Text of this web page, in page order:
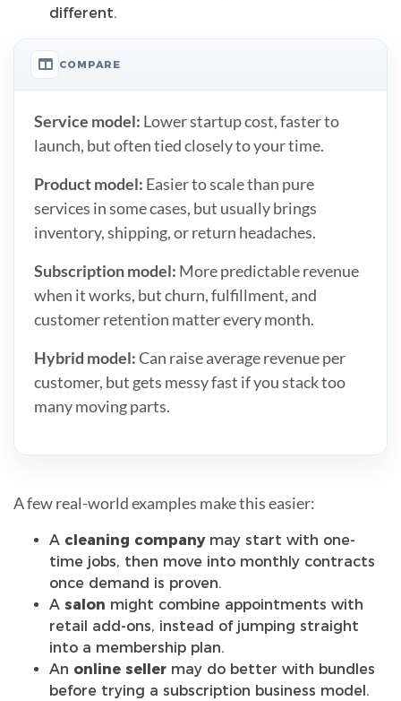
different.
COMPARE
Service model: Lower startup cost, faster to
launch, but often tied closely to your time.
Product model: Easier to scale than pure
services in some cases, but usually brings
inventory, shipping, or return headaches.
Subscription model: More predictable revenue
when it works, but churn, fulfillment, and
customer retention matter every month.
Hybrid model:Can raise average revenue per
customer, but gets messy fast if you stack too
many moving parts.
A few real-world examples make this easier:
A cleaning companymay start with one-
time jobs, then move into monthly contracts
once demand is proven.
A salon might combine appointments with
retail add-ons, instead of jumping straight
into a membership plan.
An online seller may do better with bundles
before trying a subscription business model.